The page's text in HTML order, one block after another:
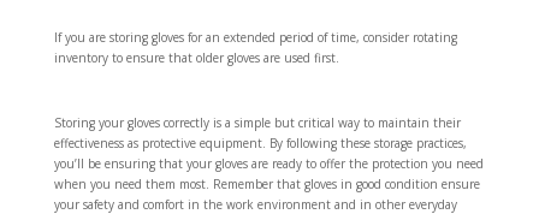
If you are storing gloves for an extended period of time, consider rotating
inventory to ensure that older gloves are used first.
Storing your gloves correctly is a simple but critical way to maintain their
effectiveness as protective equipment. By following these storage practices,
you’ll be ensuring that your gloves are ready to offer the protection you need
when you need them most. Remember that gloves in good condition ensure
your safety and comfort in the work environment and in other everyday